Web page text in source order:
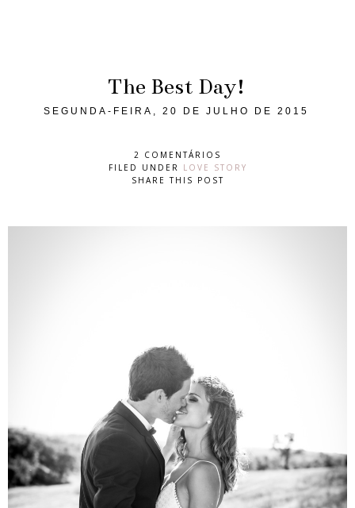
The Best Day!
SEGUNDA-FEIRA, 20 DE JULHO DE 2015
2 COMENTÁRIOS
FILED UNDER LOVE STORY
SHARE THIS POST